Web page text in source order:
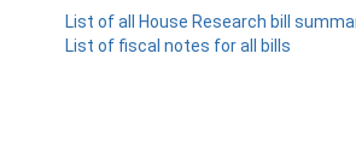
List of all House Research bill
List of fiscal notes for all bills